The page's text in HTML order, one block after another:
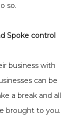
so.
Spoke control
business with
can be
a break and all
brought to you.